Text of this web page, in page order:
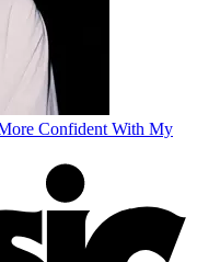
Confident With My